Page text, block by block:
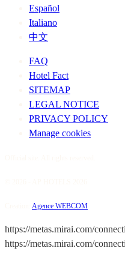
Español
Italiano
中文
FAQ
Hotel Fact
SITEMAP
LEGAL NOTICE
PRIVACY POLICY
Manage cookies
Agence WEBCOM
https://metas.mirai.com/
https://metas.mirai.com/